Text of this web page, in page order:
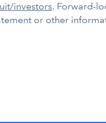
investors. Forward-
or other